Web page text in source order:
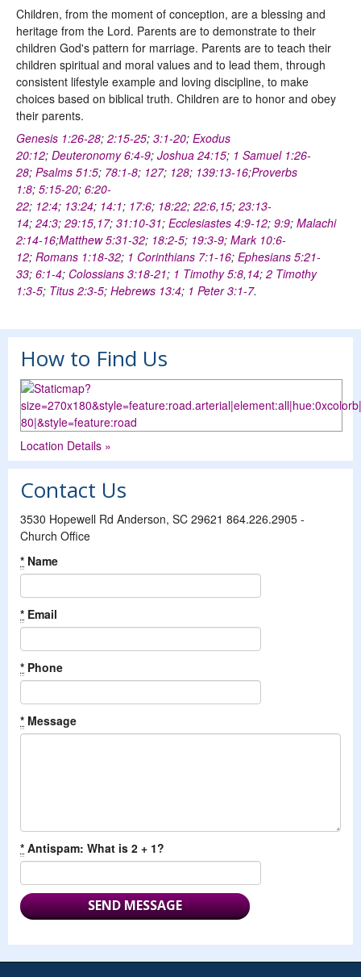
Children, from the moment of conception, are a blessing and
heritage from the Lord. Parents are to demonstrate to their
children God's pattern for marriage. Parents are to teach their
children spiritual and moral values and to lead them, through
consistent lifestyle example and loving discipline, to make
choices based on biblical truth. Children are to honor and obey
their parents.
Genesis 1:26-28; 2:15-25; 3:1-20; Exodus
20:12; Deuteronomy 6:4-9; Joshua 24:15; 1 Samuel 1:26-
28; Psalms 51:5; 78:1-8; 127; 128; 139:13-16;Proverbs
1:8; 5:15-20; 6:20-
22; 12:4; 13:24; 14:1; 17:6; 18:22; 22:6,15; 23:13-
14; 24:3; 29:15,17; 31:10-31; Ecclesiastes 4:9-12; 9:9; Malachi
2:14-16;Matthew 5:31-32; 18:2-5; 19:3-9; Mark 10:6-
12; Romans 1:18-32; 1 Corinthians 7:1-16; Ephesians 5:21-
33; 6:1-4; Colossians 3:18-21; 1 Timothy 5:8,14; 2 Timothy
1:3-5; Titus 2:3-5; Hebrews 13:4; 1 Peter 3:1-7.
How to Find Us
Location Details »
Contact Us
3530 Hopewell Rd Anderson, SC 29621 864.226.2905 -
Church Office
* Name
* Email
* Phone
* Message
* Antispam: What is 2 + 1?